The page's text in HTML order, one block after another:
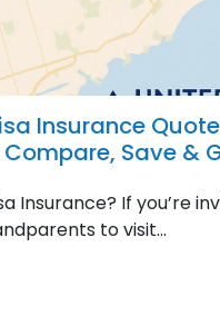
Insurance
Save &
Insurance? If you’re
to visit...